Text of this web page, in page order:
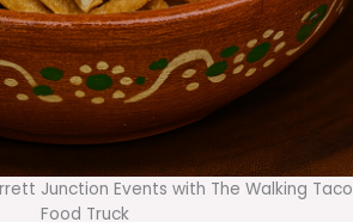
Junction Events with The Walking Taco
Food Truck